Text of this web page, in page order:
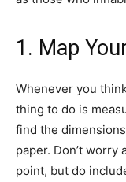
1. Map
Whenever you
thing to do is
find the
paper. Don’t
point, but do